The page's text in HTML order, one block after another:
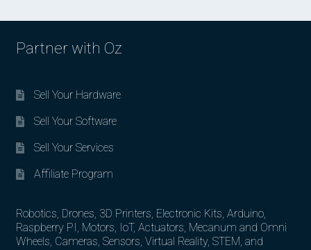
Partner with Oz
Sell Your Hardware
Sell Your Software
Sell Your Services
Affiliate Program
Robotics, Drones, 3D Printers, Electronic Kits, Arduino,
Raspberry PI, Motors, IoT, Actuators, Mecanum and Omni
Wheels, Cameras, Sensors, Virtual Reality, STEM, and